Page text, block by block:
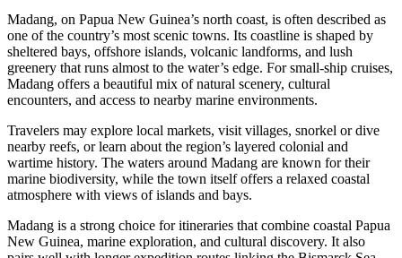
Madang, on Papua New Guinea’s north coast, is often described as
one of the country’s most scenic towns. Its coastline is shaped by
sheltered bays, offshore islands, volcanic landforms, and lush
greenery that runs almost to the water’s edge. For small-ship cruises,
Madang offers a beautiful mix of natural scenery, cultural
encounters, and access to nearby marine environments.
Travelers may explore local markets, visit villages, snorkel or dive
nearby reefs, or learn about the region’s layered colonial and
wartime history. The waters around Madang are known for their
marine biodiversity, while the town itself offers a relaxed coastal
atmosphere with views of islands and bays.
Madang is a strong choice for itineraries that combine coastal Papua
New Guinea, marine exploration, and cultural discovery. It also